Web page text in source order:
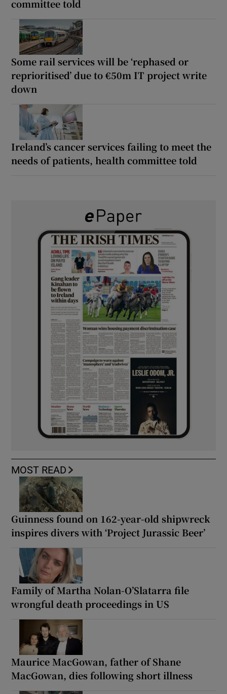
committee told
Some rail services will be ‘rephased or
reprioritised’ due to €50m IT project write
down
Ireland’s cancer services failing to meet the
needs of patients, health committee told
MOST READ
Guinness found on 162-year-old shipwreck
inspires divers with ‘Project Jurassic Beer’
Family of Martha Nolan-O’Slatarra file
wrongful death proceedings in US
Maurice MacGowan, father of Shane
MacGowan, dies following short illness